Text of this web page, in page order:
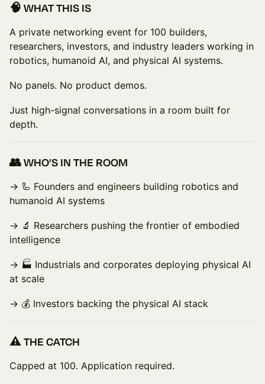
🧠 WHAT THIS IS
A private networking event for 100 builders,
researchers, investors, and industry leaders working in
robotics, humanoid AI, and physical AI systems.
No panels. No product demos.
Just high-signal conversations in a room built for
depth.
👥 WHO’S IN THE ROOM
→ 🦾 Founders and engineers building robotics and
humanoid AI systems
→ 🔬 Researchers pushing the frontier of embodied
intelligence
→ 🏭 Industrials and corporates deploying physical AI
at scale
→ 💰 Investors backing the physical AI stack
⚠️ THE CATCH
Capped at 100. Application required.